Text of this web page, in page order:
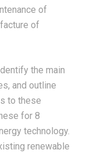
of
of
the main
and outline
to these
for 8
technology.
renewable